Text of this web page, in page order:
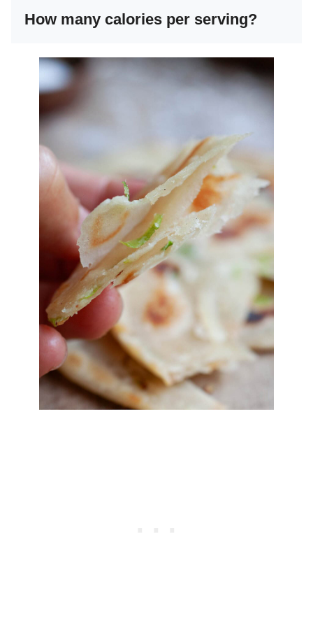
How many calories per serving?